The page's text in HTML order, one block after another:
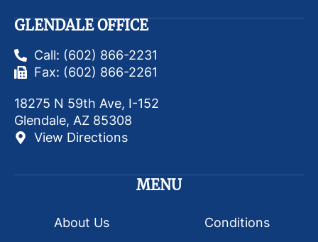
GLENDALE OFFICE
Call: (602) 866-2231
Fax: (602) 866-2261
18275 N 59th Ave, I-152
Glendale, AZ 85308
View Directions
MENU
About Us
Conditions